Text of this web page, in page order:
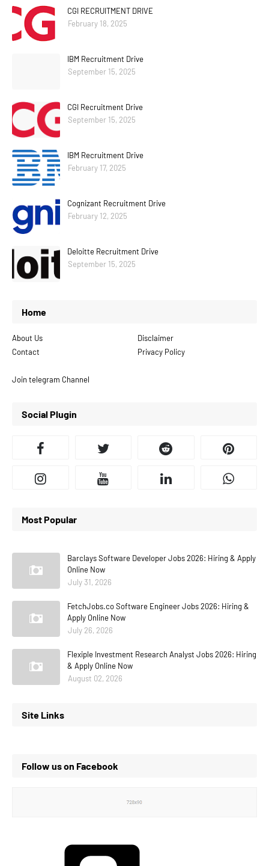
CGI RECRUITMENT DRIVE
February 18, 2025
IBM Recruitment Drive
September 15, 2025
CGI Recruitment Drive
September 15, 2025
IBM Recruitment Drive
February 17, 2025
Cognizant Recruitment Drive
February 12, 2025
Deloitte Recruitment Drive
September 15, 2025
Home
About Us
Disclaimer
Contact
Privacy Policy
Join telegram Channel
Social Plugin
Most Popular
Barclays Software Developer Jobs 2026: Hiring & Apply
Online Now
July 31, 2026
FetchJobs.co Software Engineer Jobs 2026: Hiring &
Apply Online Now
July 26, 2026
Flexiple Investment Research Analyst Jobs 2026: Hiring
& Apply Online Now
August 02, 2026
Site Links
Follow us on Facebook